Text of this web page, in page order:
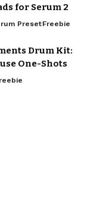
for Serum 2
PresetFreebie
Drum Kit:
One-Shots